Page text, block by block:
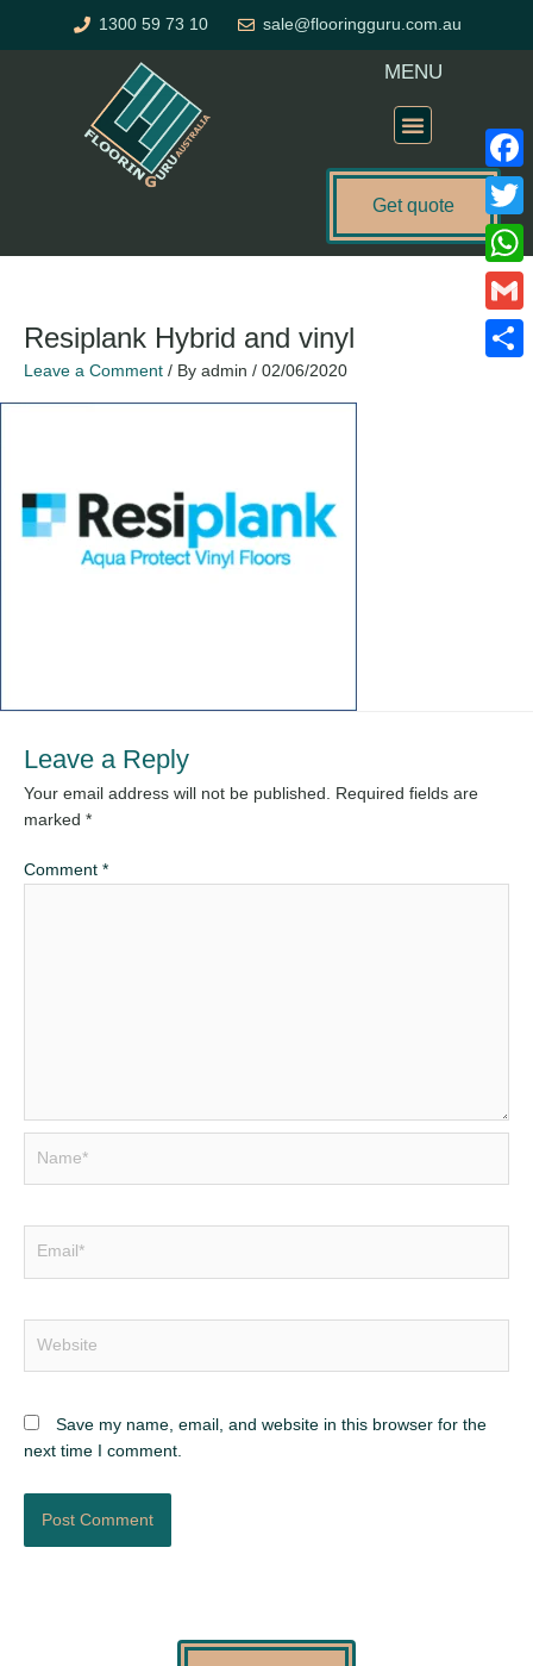
1300 59 73 10 sale@flooringguru.com.au
MENU
Get quote
Resiplank Hybrid and vinyl
Leave a Comment / By admin / 02/06/2020
Leave a Reply
Your email address will not be published.
Required fields are
marked *
Comment *
Save my name, email, and website in this browser for the
next time I comment.
Gmail